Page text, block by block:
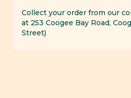
Collect your order from our
at 253 Coogee Bay Road,
Street)